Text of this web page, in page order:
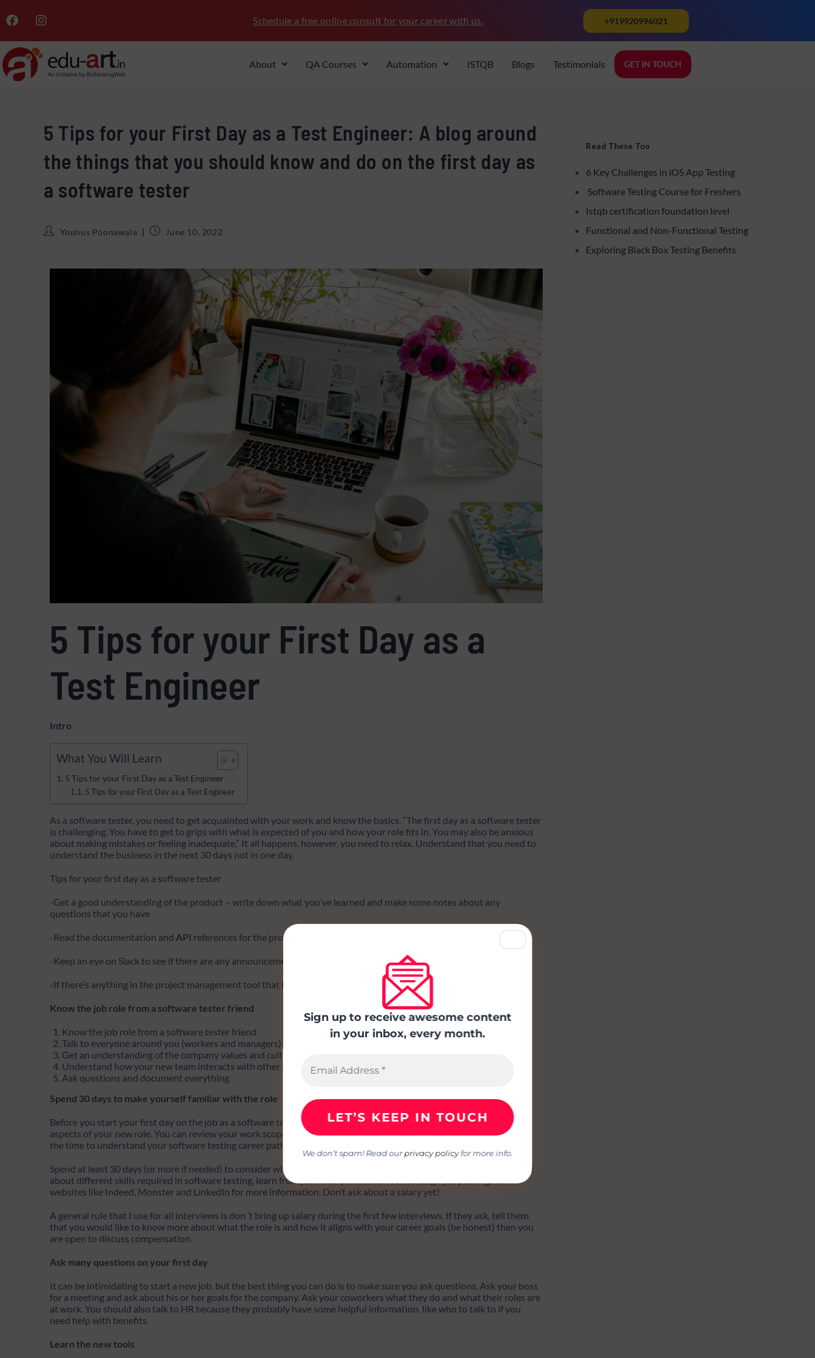
Schedule a free online consult for your career with us. +919920996021
About QA Courses Automation ISTQB Blogs Testimonials GET IN TOUCH
5 Tips for your First Day as a Test Engineer: A blog around
the things that you should know and do on the first day as
a software tester
Younus Poonawala June 10, 2022
5 Tips for your First Day as a
Test Engineer
Intro
What You Will Learn
5 Tips for your First Day as a Test Engineer
5 Tips for your First Day as a Test Engineer
As a software tester, you need to get acquainted with your work and know the basics. “The first day as a software tester
is challenging. You have to get to grips with what is expected of you and how your role fits in. You may also be anxious
about making mistakes or feeling inadequate.” It all happens, however, you need to relax. Understand that you need to
understand the business in the next 30 days not in one day.
Tips for your first day as a software tester
-Get a good understanding of the product – write down what you’ve learned and make some notes about any
questions that you have
-Read the documentation and API references for the product
-Keep an eye on Slack to see if there are any announcements that you need to know about
-If there’s anything in the project management tool that looks important, take a look
Know the job role from a software tester friend
Know the job role from a software tester friend
Talk to everyone around you (workers and managers)
Get an understanding of the company values and culture
Understand how your new team interacts with other groups and what their workflow looks like
Ask questions and document everything
Spend 30 days to make yourself familiar with the role
Before you start your first day on the job as a software tester, you should spend 30 days learning about the different
aspects of your new role. You can review your work scope and what to expect on this blog for more information. Take
the time to understand your software testing career path.
Spend at least 30 days (or more if needed) to consider which software testing career path is best for you. You can read
about different skills required in software testing, learn from job descriptions and look through job postings on
websites like Indeed, Monster and LinkedIn for more information. Don’t ask about a salary yet!
A general rule that I use for all interviews is don ’t bring up salary during the first few interviews. If they ask, tell them
that you would like to know more about what the role is and how it aligns with your career goals (be honest) then you
are open to discuss compensation.
Ask many questions on your first day
It can be intimidating to start a new job, but the best thing you can do is to make sure you ask questions. Ask your boss
for a meeting and ask about his or her goals for the company. Ask your coworkers what they do and what their roles are
at work. You should also talk to HR because they probably have some helpful information, like who to talk to if you
need help with benefits.
Learn the new tools
Sign up to receive awesome content
in your inbox, every month.
We don’t spam! Read ourprivacy policyfor more info.
Read These Too
6 Key Challenges in iOS App Testing
Software Testing Course for Freshers
Istqb certification foundation level
Functional and Non-Functional Testing
Exploring Black Box Testing Benefits